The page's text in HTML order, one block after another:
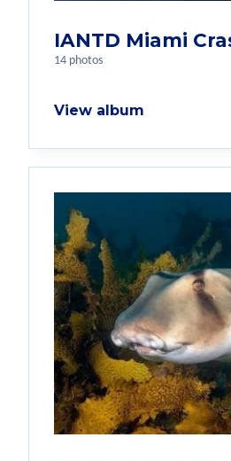
IANTD Miami
14 photos
View album